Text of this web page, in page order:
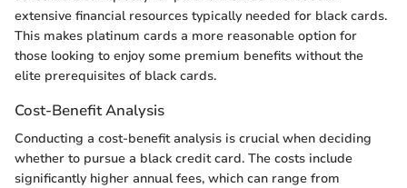
extensive financial resources typically needed for black cards.
This makes platinum cards a more reasonable option for
those looking to enjoy some premium benefits without the
elite prerequisites of black cards.
Cost-Benefit Analysis
Conducting a cost-benefit analysis is crucial when deciding
whether to pursue a black credit card. The costs include
significantly higher annual fees, which can range from